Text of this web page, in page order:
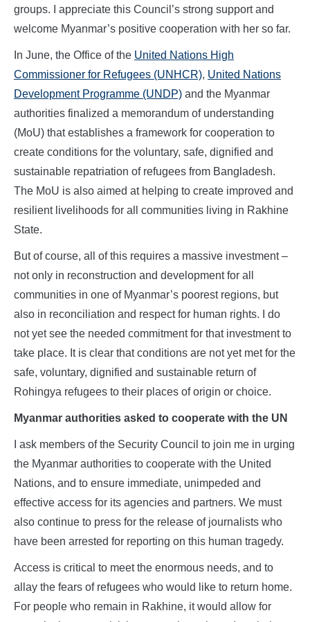
groups. I appreciate this Council’s strong support and
welcome Myanmar’s positive cooperation with her so far.
In June, the Office of the United Nations High
Commissioner for Refugees (UNHCR), United Nations
Development Programme (UNDP) and the Myanmar
authorities finalized a memorandum of understanding
(MoU) that establishes a framework for cooperation to
create conditions for the voluntary, safe, dignified and
sustainable repatriation of refugees from Bangladesh.
The MoU is also aimed at helping to create improved and
resilient livelihoods for all communities living in Rakhine
State.
But of course, all of this requires a massive investment –
not only in reconstruction and development for all
communities in one of Myanmar’s poorest regions, but
also in reconciliation and respect for human rights. I do
not yet see the needed commitment for that investment to
take place. It is clear that conditions are not yet met for the
safe, voluntary, dignified and sustainable return of
Rohingya refugees to their places of origin or choice.
Myanmar authorities asked to cooperate with the UN
I ask members of the Security Council to join me in urging
the Myanmar authorities to cooperate with the United
Nations, and to ensure immediate, unimpeded and
effective access for its agencies and partners. We must
also continue to press for the release of journalists who
have been arrested for reporting on this human tragedy.
Access is critical to meet the enormous needs, and to
allay the fears of refugees who would like to return home.
For people who remain in Rakhine, it would allow for